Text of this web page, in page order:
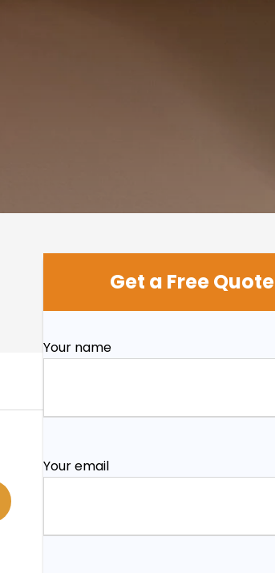
Get a Free Quote
Your name
Your email